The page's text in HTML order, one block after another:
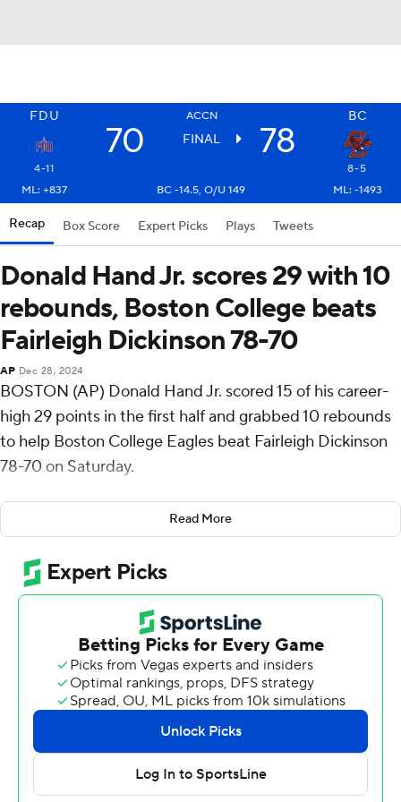
FDU ACCN BC
70 FINAL 78
4-11
8-5
ML: +837
BC -14.5, O/U 149 ML: -1493
Recap Box Score Expert Picks Plays Tweets
Donald Hand Jr. scores 29 with 10
rebounds, Boston College beats
Fairleigh Dickinson 78-70
AP Dec 28, 2024
BOSTON (AP) Donald Hand Jr. scored 15 of his career-
high 29 points in the first half and grabbed 10 rebounds
to help Boston College Eagles beat Fairleigh Dickinson
78-70 on Saturday.
Chad Venning scored a season-high 18 points on 8-of-10
shooting for Boston College (8-5).
Ahmed Barba-Bey was fouled on a 3-point shot and
made all three free throws before Terrence Brown
converted a three-point play to cut FDU Knights's
deficit to five points with 2 minutes left and Barba-Bey’s
3 with 39 seconds left made it 74-70. Hand answered
with a layup 10 seconds later and followed with two free
throws that capped the scoring with 18 seconds to play.
Barba-Bey, a graduate transfer from Division-II
Jefferson, hit eight 3-pointers and led Fairleigh
Read More